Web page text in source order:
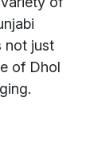
not just
of Dhol